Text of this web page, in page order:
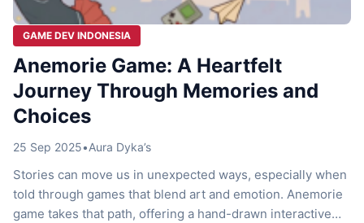
GAME DEV INDONESIA
Anemorie Game: A Heartfelt
Journey Through Memories and
Choices
25 Sep 2025•Aura Dyka’s
Stories can move us in unexpected ways, especially when
told through games that blend art and emotion. Anemorie
game takes that path, offering a hand-drawn interactive